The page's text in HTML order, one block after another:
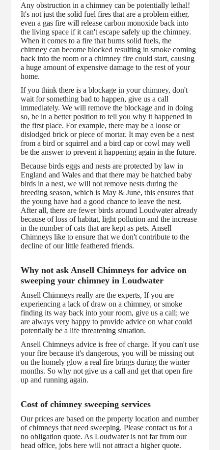
Any obstruction in a chimney can be potentially lethal!
It's not just the solid fuel fires that are a problem either,
even a gas fire will release carbon monoxide back into
the living space if it can't escape safely up the chimney.
When it comes to a fire that burns solid fuels, the
chimney can become blocked resulting in smoke coming
back into the room or a chimney fire could start, causing
a huge amount of expensive damage to the rest of your
home.
If you think there is a blockage in your chimney, don't
wait for something bad to happen, give us a call
immediately. We will remove the blockage and in doing
so, be in a better position to tell you why it happened in
the first place. For example, there may be a loose or
dislodged brick or piece of mortar. It may even be a nest
from a bird or squirrel and a bird cap or cowl may well
be the answer to prevent it happening again in the future.
Because birds eggs and nests are protected by law in
England and Wales and that there may be hatched baby
birds in a nest, we will not remove nests during the
breeding season, which is May & June, this ensures that
the young have had a good chance to leave the nest.
After all, there are fewer birds around Loudwater already
because of loss of habitat, light pollution and the increase
in the number of cats that are kept as pets. Ansell
Chimneys like to ensure that we don't contribute to the
decline of our little feathered friends.
Why not ask Ansell Chimneys for advice on
sweeping your chimney in Loudwater
Ansell Chimneys really are the experts, If you are
experiencing a lack of draw on a chimney, or smoke
finding its way back into your room, give us a call; we
are always very happy to provide advice on what could
potentially be a life threatening situation.
Ansell Chimneys advice is free of charge. If you can't use
your fire because it's dangerous, you will be missing out
on the homely glow a real fire brings during the winter
months. So why not give us a call and get that open fire
up and running again.
Cost of chimney sweeping services
Our prices are based on the property location and number
of chimneys that need sweeping. Please contact us for a
no obligation quote. As Loudwater is not far from our
head office, jobs here will not attract a higher quote.